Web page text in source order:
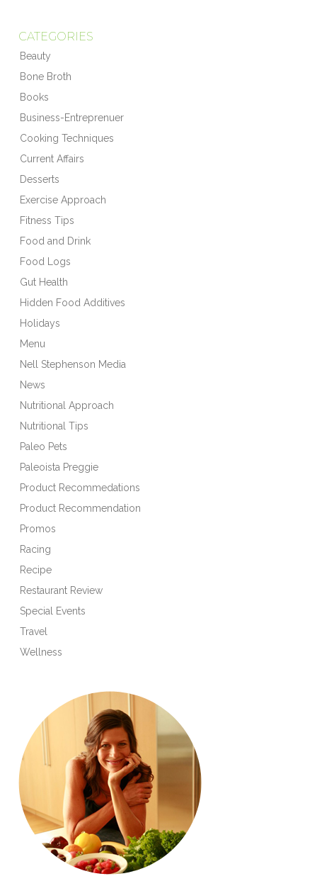
CATEGORIES
Beauty
Bone Broth
Books
Business-Entreprenuer
Cooking Techniques
Current Affairs
Desserts
Exercise Approach
Fitness Tips
Food and Drink
Food Logs
Gut Health
Hidden Food Additives
Holidays
Menu
Nell Stephenson Media
News
Nutritional Approach
Nutritional Tips
Paleo Pets
Paleoista Preggie
Product Recommedations
Product Recommendation
Promos
Racing
Recipe
Restaurant Review
Special Events
Travel
Wellness